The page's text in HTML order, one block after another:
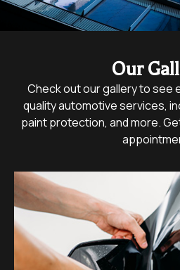
Our
Check out our gallery to see
quality automotive services,
paint protection, and more.